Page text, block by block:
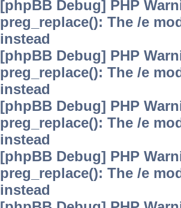
[phpBB Debug] PHP
preg_replace(): The /e
instead
[phpBB Debug] PHP
preg_replace(): The /e
instead
[phpBB Debug] PHP
preg_replace(): The /e
instead
[phpBB Debug] PHP
preg_replace(): The /e
instead